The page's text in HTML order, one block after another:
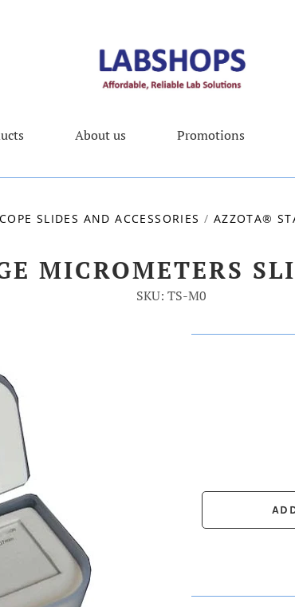
About us Promotions
SLIDES AND ACCESSORIES / AZZOTA®
MICROMETERS
SKU: TS-M0